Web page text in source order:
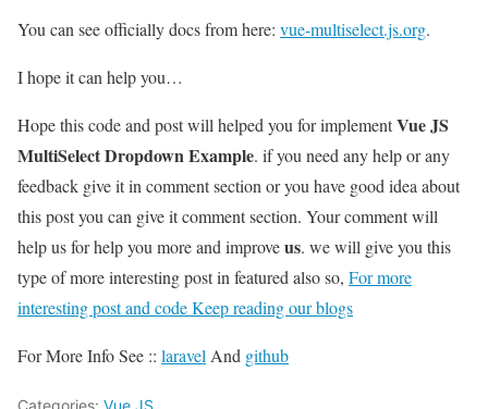
You can see officially docs from here: vue-multiselect.js.org.
I hope it can help you…
Hope this code and post will helped you for implementVue JS
MultiSelect Dropdown Example. if you need any help or any
feedback give it in comment section or you have good idea about
this post you can give it comment section. Your comment will
help us for help you more and improveus. we will give you this
type of more interesting post in featured also so, For more
interesting post and code Keep reading our blogs
For More Info See :: laravel And github
Categories: Vue.JS